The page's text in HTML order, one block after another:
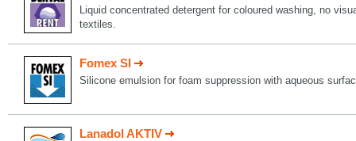
Liquid concentrated detergent for coloured washing, no
textiles.
Fomex SI
Silicone emulsion for foam suppression with aqueous
Lanadol AKTIV